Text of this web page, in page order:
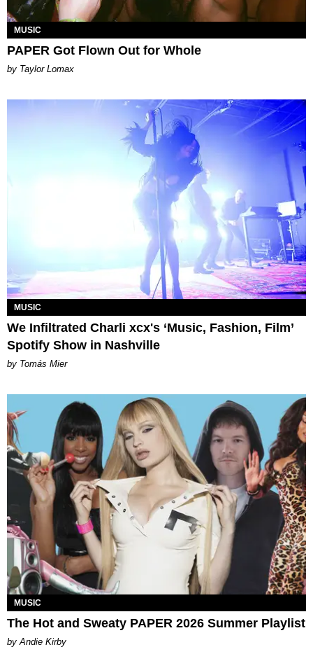
MUSIC
PAPER Got Flown Out for Whole
by Taylor Lomax
MUSIC
We Infiltrated Charli xcx's ‘Music, Fashion, Film’
Spotify Show in Nashville
by Tomás Mier
MUSIC
The Hot and Sweaty PAPER 2026 Summer Playlist
by Andie Kirby